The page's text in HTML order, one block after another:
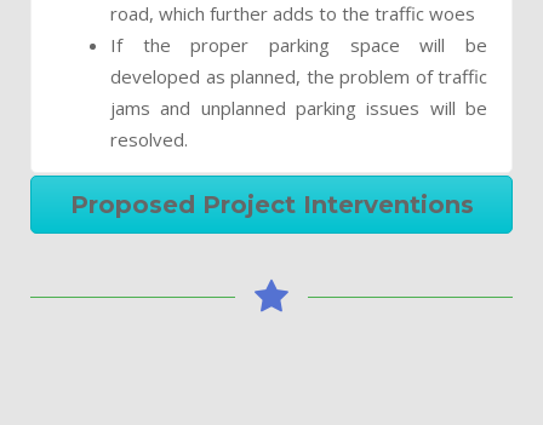
road, which further adds to the traffic woes
If the proper parking space will be
developed as planned, the problem of traffic
jams and unplanned parking issues will be
resolved.
Proposed Project Interventions